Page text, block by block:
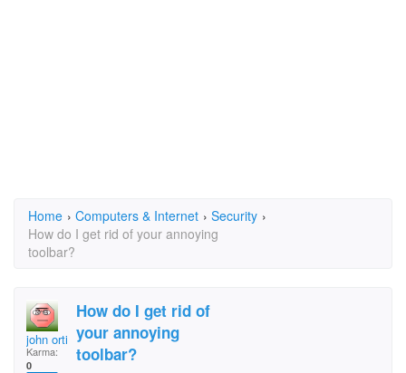
Home › Computers & Internet › Security ›
How do I get rid of your annoying
toolbar?
john ortiz
Karma:
0
How do I get rid of
your annoying
toolbar?